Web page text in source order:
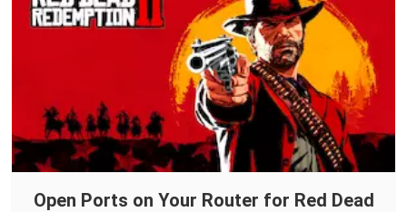
Open Ports on Your Router for Red Dead